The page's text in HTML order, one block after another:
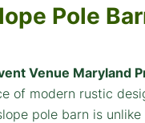
Pole
Venue Maryland
of modern rustic
pole barn is